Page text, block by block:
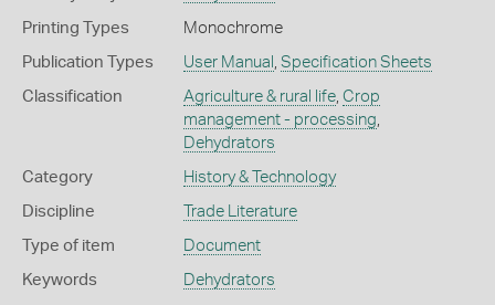
Printing Types Monochrome
Publication Types User Manual , Specification Sheets
Classification Agriculture & rural life, Crop
management - processing,
Dehydrators
Category History & Technology
Discipline Trade Literature
Type of item Document
Keywords Dehydrators